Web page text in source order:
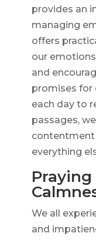
provides an
managing
offers
our
and
promises for
each day to
passages,
contentment
everything
We all
and